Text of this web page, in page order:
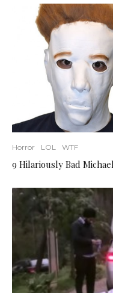
Horror LOL WTF
9 Hilariously Bad